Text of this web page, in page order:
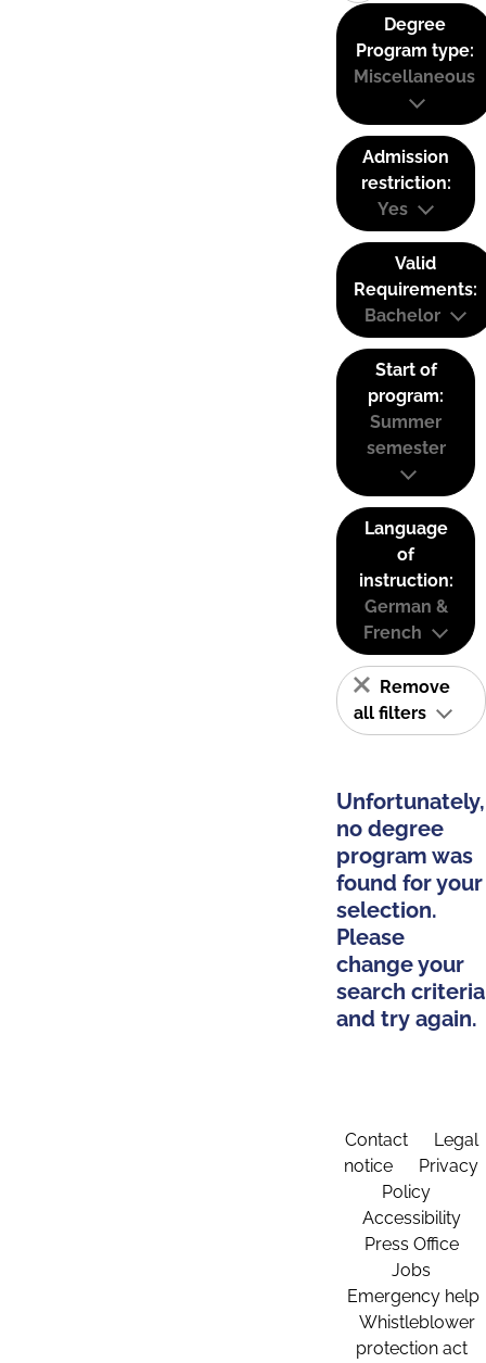
Degree
Program type:
Miscellaneous
Admission
restriction:
Yes
Valid
Requirements:
Bachelor
Start of
program:
Summer
semester
Language
of
instruction:
German &
French
Remove
all filters
Unfortunately,
no degree
program was
found for your
selection.
Please
change your
search criteria
and try again.
Contact
Legal
notice
Privacy
Policy
Accessibility
Press Office
Jobs
Emergency help
Whistleblower
protection act